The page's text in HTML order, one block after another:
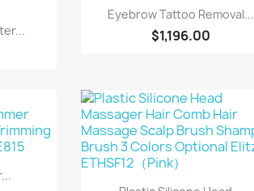
Quick view
Eyebrow Tattoo Removal...
$1,196.00
Quick view